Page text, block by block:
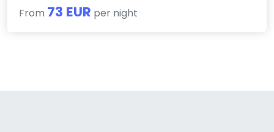
From 73 EUR per night